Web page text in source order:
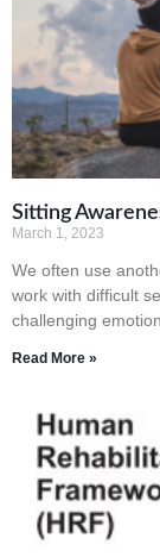
Sitting
March 1, 2023
We often use
work with difficult
challenging
Read More »